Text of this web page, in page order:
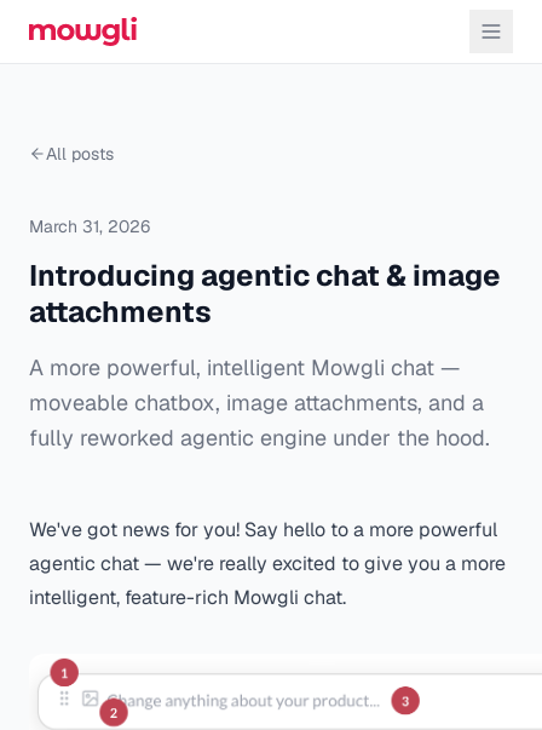
All posts
March 31, 2026
Introducing agentic chat & image
attachments
A more powerful, intelligent Mowgli chat —
moveable chatbox, image attachments, and a
fully reworked agentic engine under the hood.
We've got news for you! Say hello to a more powerful
agentic chat — we're really excited to give you a more
intelligent, feature-rich Mowgli chat.